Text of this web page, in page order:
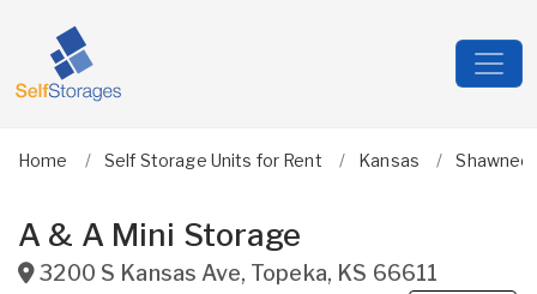
Home Self Storage Units for Rent Kansas Shawnee
A & A Mini Storage
3200 S Kansas Ave, Topeka, KS 66611